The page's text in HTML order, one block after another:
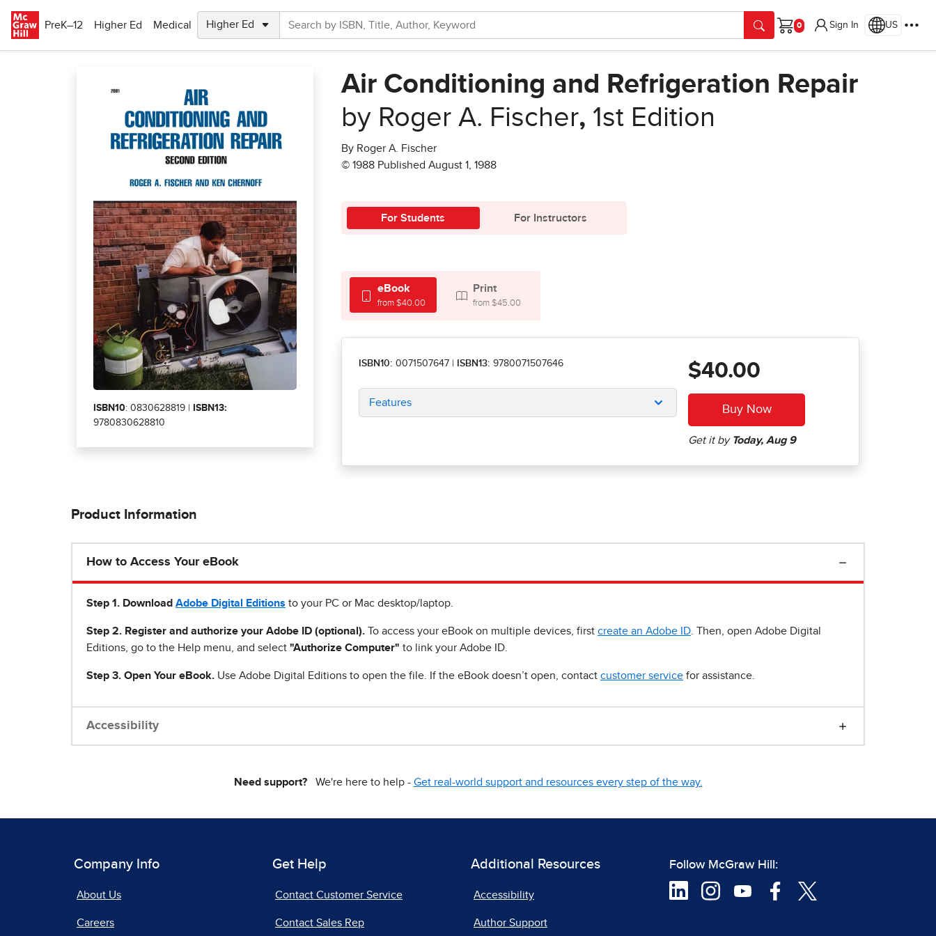
PreK–12
Higher Ed Medical
Cart
Sign In US
ISBN10: 0830628819 |
ISBN13:
9780830628810
Air Conditioning and Refrigeration Repair
by Roger A. Fischer, 1st Edition
By Roger A. Fischer
© 1988 Published August 1, 1988
For Students For Instructors
eBook
from $40.00
Print
from $45.00
ISBN10: 0071507647 ISBN13: 9780071507646
Features
$40.00
Product Information
How to Access Your eBook
Step 1 . Download Adobe Digital Editions to your PC or Mac desktop/laptop.
Step 2. Register and authorize your Adobe ID (optional). To access your eBook on multiple devices, first create an Adobe ID . Then, open Adobe Digital
Editions, go to the Help menu, and select "Authorize Computer" to link your Adobe ID.
Step 3. Open Your eBook. Use Adobe Digital Editions to open the file. If the eBook doesn’t open, contact customer service for assistance.
Accessibility
Need support?We're here to help - Get real-world support and resources every step of the way.
Company Info
About Us
Careers
Get Help
Contact Customer Service
Contact Sales Rep
Additional Resources
Accessibility
Author Support
Follow McGraw Hill: